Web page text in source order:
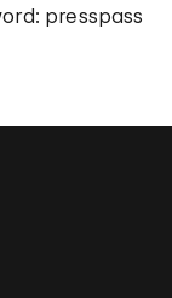
presspass